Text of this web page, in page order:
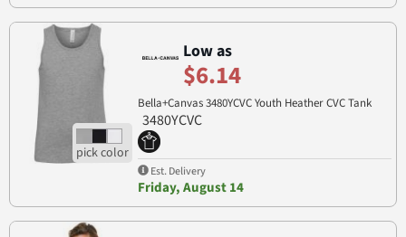
Low as
$6.14
Bella+Canvas 3480YCVC Youth Heather CVC Tank
3480YCVC
Est. Delivery
Friday, August 14